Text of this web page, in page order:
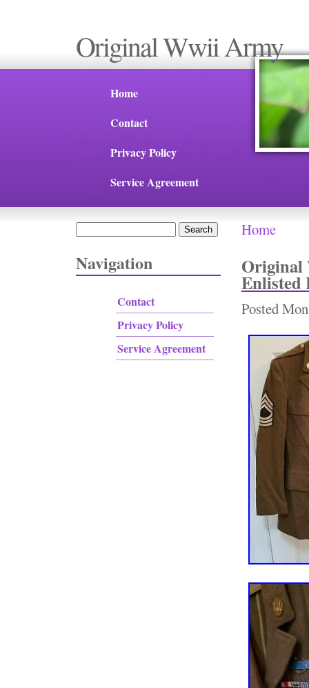
Original Wwii Army
Home
Contact
Privacy Policy
Service Agreement
Navigation
Contact
Privacy Policy
Service Agreement
You are
Home
Original
Enlisted
Posted